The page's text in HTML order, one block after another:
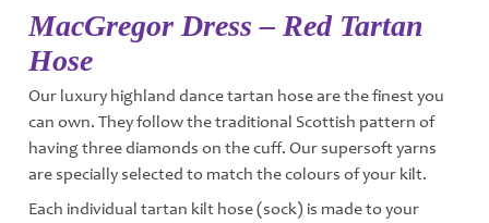
MacGregor Dress – Red Tartan
Hose
Our luxury highland dance tartan hose are the finest you
can own. They follow the traditional Scottish pattern of
having three diamonds on the cuff. Our supersoft yarns
are specially selected to match the colours of your kilt.
Each individual tartan kilt hose (sock) is made to your